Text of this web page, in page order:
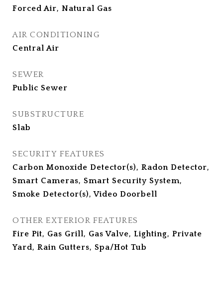
Forced Air, Natural Gas
AIR CONDITIONING
Central Air
SEWER
Public Sewer
SUBSTRUCTURE
Slab
SECURITY FEATURES
Carbon Monoxide Detector(s), Radon Detector,
Smart Cameras, Smart Security System,
Smoke Detector(s), Video Doorbell
OTHER EXTERIOR FEATURES
Fire Pit, Gas Grill, Gas Valve, Lighting, Private
Yard, Rain Gutters, Spa/Hot Tub